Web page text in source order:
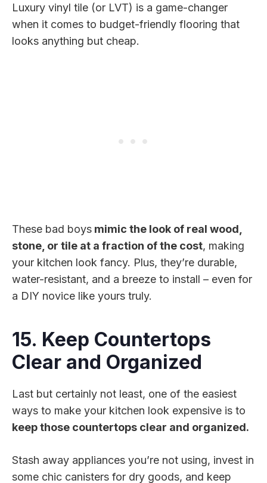
Luxury vinyl tile (or LVT) is a game-changer
when it comes to budget-friendly flooring that
looks anything but cheap.
These bad boys mimic the look of real wood,
stone, or tile at a fraction of the cost, making
your kitchen look fancy. Plus, they’re durable,
water-resistant, and a breeze to install – even for
a DIY novice like yours truly.
15. Keep Countertops
Clear and Organized
Last but certainly not least, one of the easiest
ways to make your kitchen look expensive is to
keep those countertops clear and organized.
Stash away appliances you’re not using, invest in
some chic canisters for dry goods, and keep